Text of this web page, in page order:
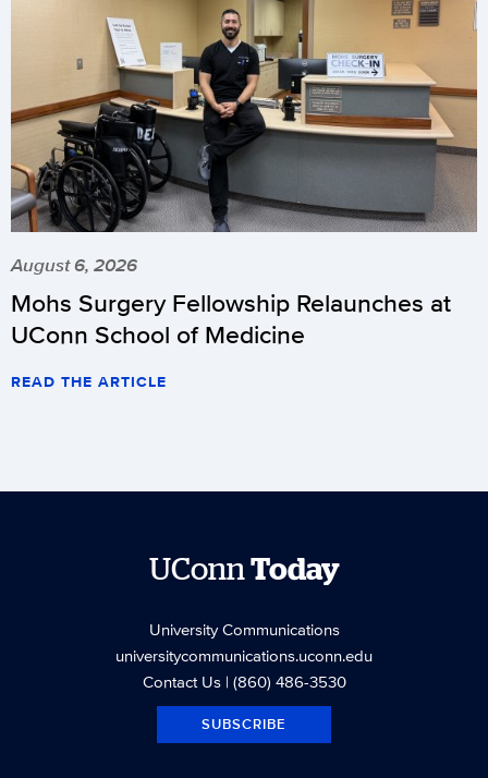
August 6, 2026
Mohs Surgery Fellowship Relaunches at
UConn School of Medicine
READ THE ARTICLE
UConnToday
University Communications
universitycommunications.uconn.edu
Contact Us| (860) 486-3530
SUBSCRIBE